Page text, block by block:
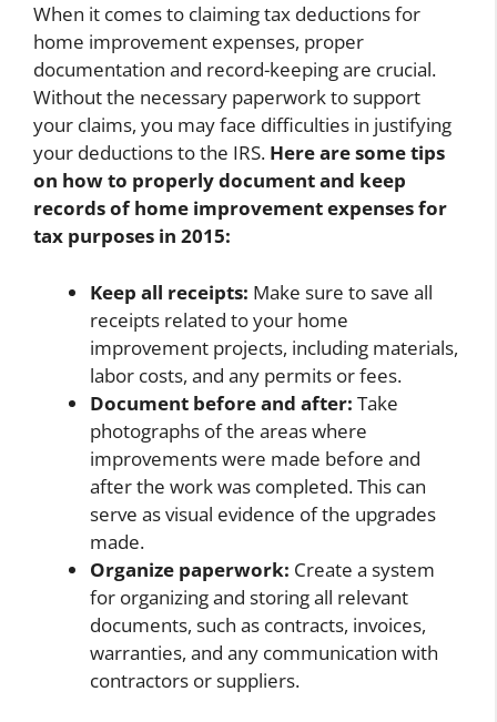
When it comes to claiming tax deductions for
home improvement expenses, proper
documentation and record-keeping are crucial.
Without the necessary paperwork to support
your claims, you may face difficulties in justifying
your deductions to the IRS. Here are some tips
on how to properly document and keep
records of home improvement expenses for
tax purposes in 2015:
Keep all receipts: Make sure to save all
receipts related to your home
improvement projects, including materials,
labor costs, and any permits or fees.
Document before and after: Take
photographs of the areas where
improvements were made before and
after the work was completed. This can
serve as visual evidence of the upgrades
made.
Organize paperwork: Create a system
for organizing and storing all relevant
documents, such as contracts, invoices,
warranties, and any communication with
contractors or suppliers.